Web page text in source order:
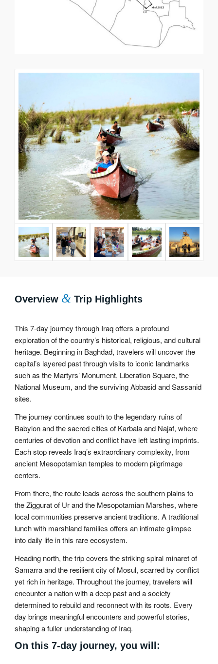
Overview & Trip Highlights
This 7-day journey through Iraq offers a profound
exploration of the country’s historical, religious, and cultural
heritage. Beginning in Baghdad, travelers will uncover the
capital’s layered past through visits to iconic landmarks
such as the Martyrs’ Monument, Liberation Square, the
National Museum, and the surviving Abbasid and Sassanid
sites.
The journey continues south to the legendary ruins of
Babylon and the sacred cities of Karbala and Najaf, where
centuries of devotion and conflict have left lasting imprints.
Each stop reveals Iraq’s extraordinary complexity, from
ancient Mesopotamian temples to modern pilgrimage
centers.
From there, the route leads across the southern plains to
the Ziggurat of Ur and the Mesopotamian Marshes, where
local communities preserve ancient traditions. A traditional
lunch with marshland families offers an intimate glimpse
into daily life in this rare ecosystem.
Heading north, the trip covers the striking spiral minaret of
Samarra and the resilient city of Mosul, scarred by conflict
yet rich in heritage. Throughout the journey, travelers will
encounter a nation with a deep past and a society
determined to rebuild and reconnect with its roots. Every
day brings meaningful encounters and powerful stories,
shaping a fuller understanding of Iraq.
On this 7-day journey, you will: